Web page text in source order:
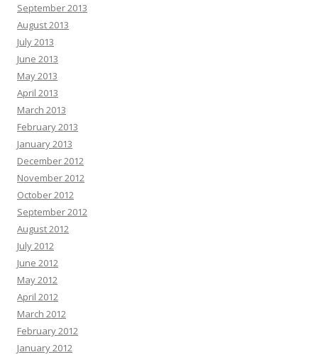
September 2013
August 2013
July 2013
June 2013
May 2013
April 2013
March 2013
February 2013
January 2013
December 2012
November 2012
October 2012
September 2012
August 2012
July 2012
June 2012
May 2012
April 2012
March 2012
February 2012
January 2012